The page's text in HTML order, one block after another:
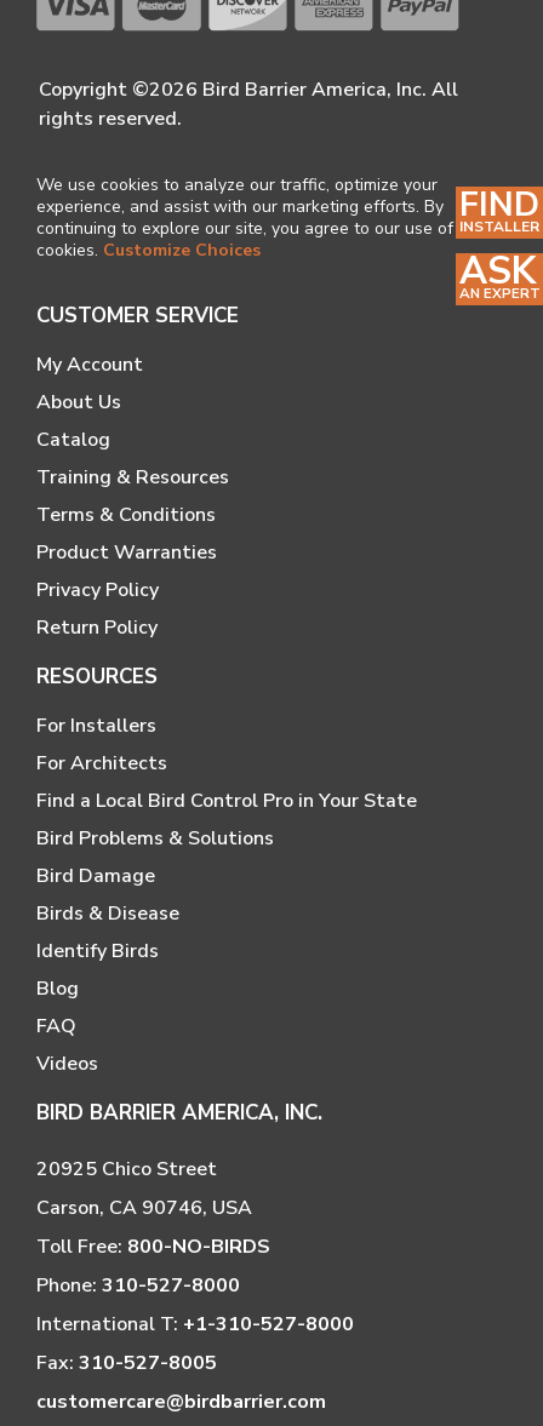
Copyright ©2026 Bird Barrier America, Inc. All
rights reserved.
We use cookies to analyze our traffic, optimize your
experience, and assist with our marketing efforts. By
continuing to explore our site, you agree to our use of
cookies. Customize Choices
CUSTOMER SERVICE
My Account
About Us
Catalog
Training & Resources
Terms & Conditions
Product Warranties
Privacy Policy
Return Policy
RESOURCES
For Installers
For Architects
Find a Local Bird Control Pro in Your State
Bird Problems & Solutions
Bird Damage
Birds & Disease
Identify Birds
Blog
FAQ
Videos
BIRD BARRIER AMERICA, INC.
20925 Chico Street
Carson, CA 90746, USA
Toll Free: 800-NO-BIRDS
Phone: 310-527-8000
International T: +1-310-527-8000
Fax: 310-527-8005
customercare@birdbarrier.com
FIND
INSTALLER
ASK
AN EXPERT